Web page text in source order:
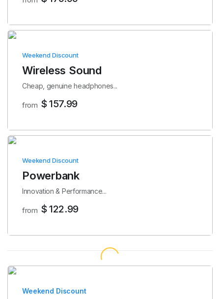
Weekend Discount
Wireless Sound
Cheap, genuine headphones...
from $ 157.99
Weekend Discount
Powerbank
Innovation & Performance...
from $ 122.99
Weekend Discount